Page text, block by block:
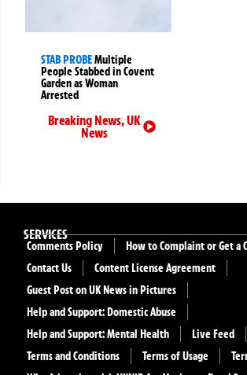
STAB PROBEMultiple
People Stabbed in Covent
Garden as Woman
Arrested
Breaking News,UK
News
SERVICES
Comments Policy
How to Complaint or Get a
Contact Us
Content License Agreement
Guest Post on UK News in Pictures
Help and Support: Domestic Abuse
Help and Support: Mental Health
Live Feed
Terms and Conditions
Terms of Usage